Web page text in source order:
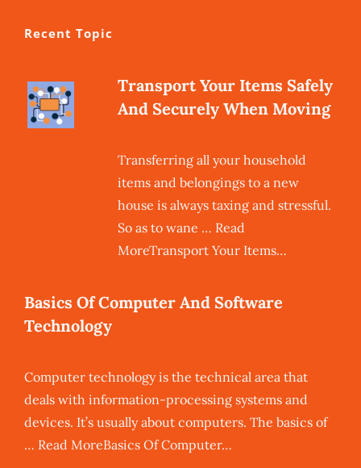
Recent Topic
Transport Your Items Safely
And Securely When Moving
Transferring all your household
items and belongings to a new
house is always taxing and stressful.
So as to wane … Read
MoreTransport Your Items…
Basics Of Computer And Software
Technology
Computer technology is the technical area that
deals with information-processing systems and
devices. It’s usually about computers. The basics of
… Read MoreBasics Of Computer…